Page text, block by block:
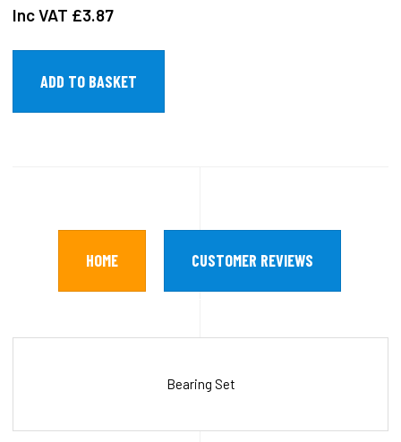
Inc VAT £3.87
HOME CUSTOMER REVIEWS
Bearing Set